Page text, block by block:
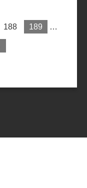
188 189 …